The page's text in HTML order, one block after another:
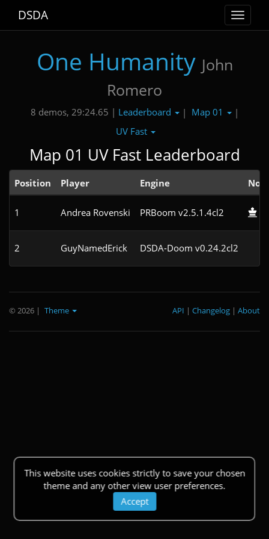
Toggle
DSDA
One Humanity John
Romero
8 demos, 29:24.65 | Leaderboard | Map 01
|
UV Fast
Map 01 UV Fast Leaderboard
Position Player Engine
1 Andrea Rovenski PRBoom v2.5.1.4cl2
2 GuyNamedErick DSDA-Doom v0.24.2cl2
This website uses cookies strictly to save your chosen
theme and any other view user preferences.
Accept
© 2026 | Theme About
|
Changelog
|
API